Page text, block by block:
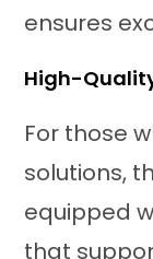
ensures
High-
For those
solutions,
equipped
that